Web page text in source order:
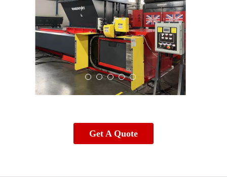
Get A Quote